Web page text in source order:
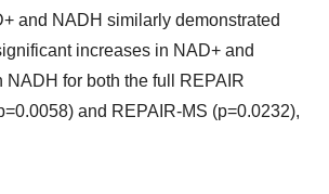
and NADH similarly demonstrated
increases in NAD+ and
NADH for both the full REPAIR
and REPAIR-MS (p=0.0232),